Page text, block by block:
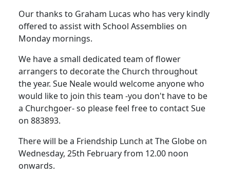
Our thanks to Graham Lucas who has very kindly
offered to assist with School Assemblies on
Monday mornings.
We have a small dedicated team of flower
arrangers to decorate the Church throughout
the year. Sue Neale would welcome anyone who
would like to join this team -you don't have to be
a Churchgoer- so please feel free to contact Sue
on 883893.
There will be a Friendship Lunch at The Globe on
Wednesday, 25th February from 12.00 noon
onwards.